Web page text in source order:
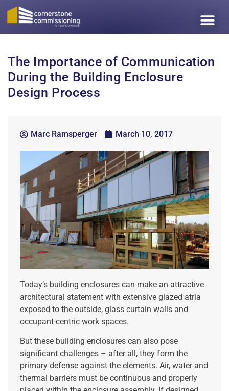
The Importance of Communication
During the Building Enclosure
Design Process
Marc Ramsperger March 10, 2017
Today’s building enclosures can make an attractive
architectural statement with extensive glazed atria
exposed to the outside, glass curtain walls and
occupant-centric work spaces.
But these building enclosures can also pose
significant challenges – after all, they form the
primary defense against the elements. Air, water and
thermal barriers must be continuous and properly